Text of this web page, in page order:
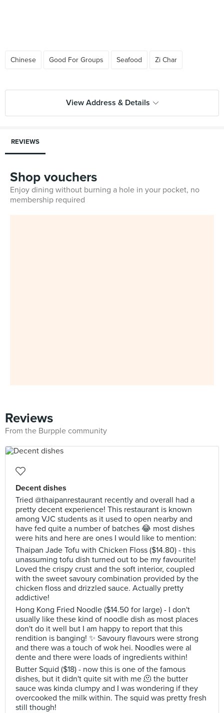
Chinese Good For Groups Seafood Zi Char
View Address & Details
REVIEWS
Shop vouchers
Enjoy dining without burning a hole in your pocket, no
membership required
Reviews
From the Burpple community
Decent dishes
Tried @thaipanrestaurant recently and overall had a
pretty decent experience! This restaurant is known
among VJC students as it used to open nearby and
have fed quite a number of batches 😂 most dishes
were hits and here are ones I would like to mention:
Thaipan Jade Tofu with Chicken Floss ($14.80) - this
unassuming tofu dish turned out to be my favourite!
Loved the crispy crust and the soft interior, coupled
with the sweet savoury combination provided by the
chicken floss and drizzled sauce. Actually pretty
addictive!
Hong Kong Fried Noodle ($14.50 for large) - I don't
usually like these kind of noodle dish as most places
don't do it well but I am happy to report that this
rendition is banging! ✨ Savoury flavours were strong
and there was a touch of wok hei. Noodles were al
dente and there were loads of ingredients within!
Butter Squid ($18) - now this is one of the famous
dishes, but it didn't quite sit with me 🫠 the butter
sauce was kinda clumpy and I was wondering if they
overcooked the milk within. The squid was pretty fresh
still though!